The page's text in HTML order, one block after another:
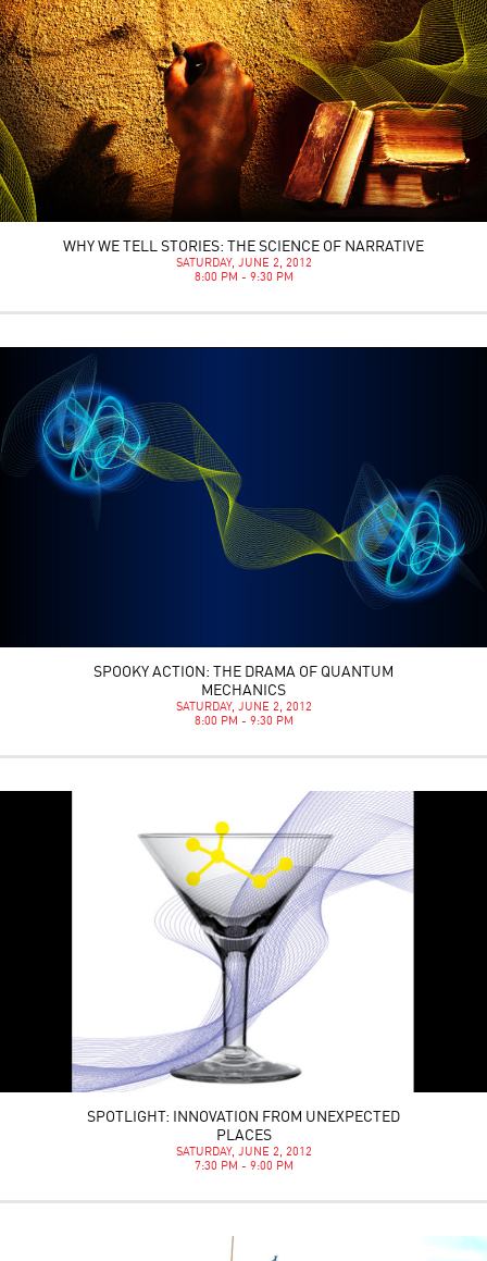
WHY WE TELL STORIES: THE SCIENCE OF NARRATIVE
SATURDAY, JUNE 2, 2012
8:00 PM - 9:30 PM
SPOOKY ACTION: THE DRAMA OF QUANTUM
MECHANICS
SATURDAY, JUNE 2, 2012
8:00 PM - 9:30 PM
SPOTLIGHT: INNOVATION FROM UNEXPECTED
PLACES
SATURDAY, JUNE 2, 2012
7:30 PM - 9:00 PM